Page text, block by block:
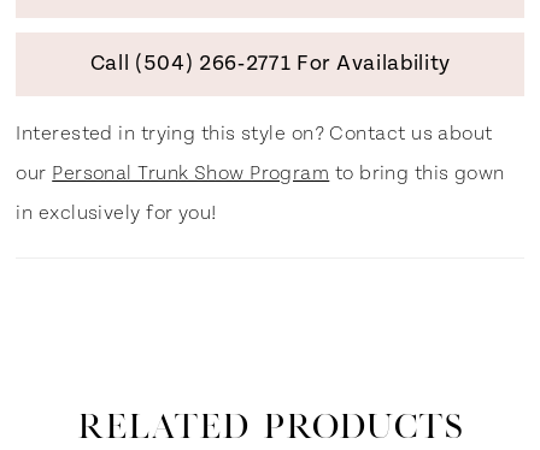
Call (504) 266‑2771 For Availability
Interested in trying this style on? Contact us about
our Personal Trunk Show Program to bring this gown
in exclusively for you!
RELATED PRODUCTS